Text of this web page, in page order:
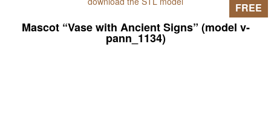
Mascot “Vase with Ancient Signs” (model v-
pann_1134)
FREE